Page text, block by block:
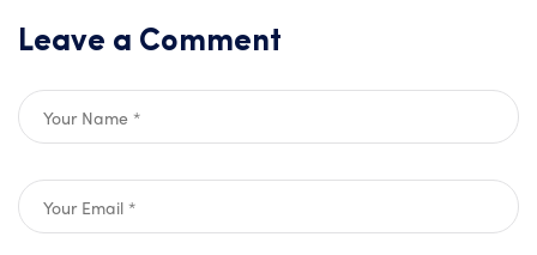
Leave a Comment